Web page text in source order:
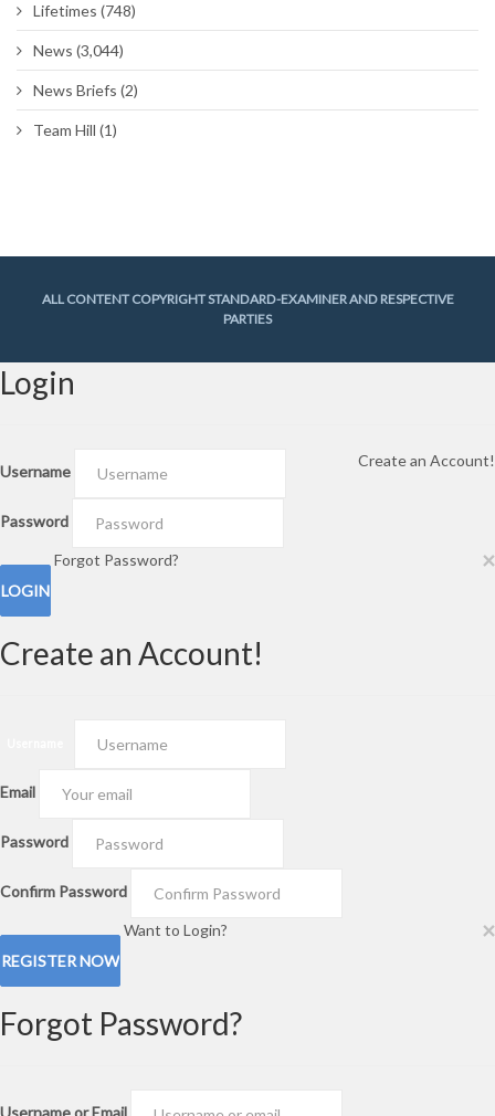
Lifetimes (748)
News (3,044)
News Briefs (2)
Team Hill (1)
ALL CONTENT COPYRIGHT STANDARD-EXAMINER AND RESPECTIVE
PARTIES
Login
Username
Create an Account!
Password
Forgot Password? ×
Create an Account!
Email
Password
Confirm Password
Want to Login? ×
Forgot Password?
Username or Email